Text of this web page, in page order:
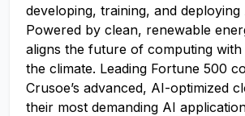
developing, training, and deploying
Powered by clean, renewable
aligns the future of computing
the climate. Leading Fortune 500
Crusoe’s advanced, AI-optimized
their most demanding AI